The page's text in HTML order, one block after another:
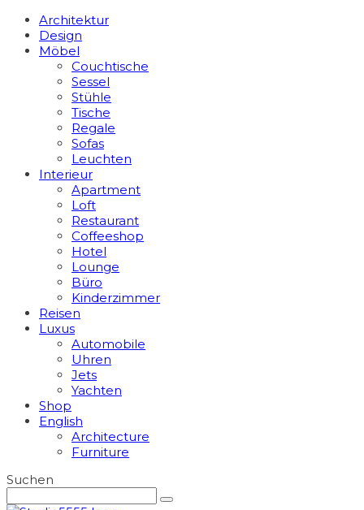
Architektur
Design
Möbel
Couchtische
Sessel
Stühle
Tische
Regale
Sofas
Leuchten
Interieur
Apart­ment
Loft
Restaurant
Coffeeshop
Hotel
Lounge
Büro
Kinderzimmer
Reisen
Luxus
Automobile
Uhren
Jets
Yachten
Shop
English
Architecture
Furniture
Suchen